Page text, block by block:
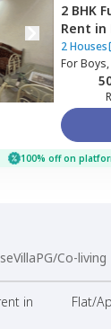
2 BHK
Rent in
2 Houses
For
100% off on
VillaPG/Co-living
in
Flat/